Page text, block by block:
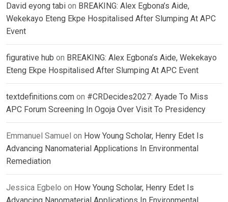
David eyong tabi on BREAKING: Alex Egbona’s Aide,
Wekekayo Eteng Ekpe Hospitalised After Slumping At APC
Event
figurative hub on BREAKING: Alex Egbona’s Aide, Wekekayo
Eteng Ekpe Hospitalised After Slumping At APC Event
textdefinitions.com on #CRDecides2027: Ayade To Miss
APC Forum Screening In Ogoja Over Visit To Presidency
Emmanuel Samuel on How Young Scholar, Henry Edet Is
Advancing Nanomaterial Applications In Environmental
Remediation
Jessica Egbelo on How Young Scholar, Henry Edet Is
Advancing Nanomaterial Applications In Environmental